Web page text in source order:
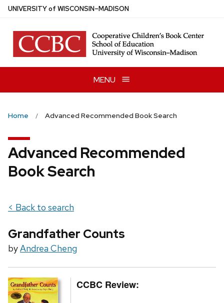
Skip
main
content
UNIVERSITYof WISCONSIN–MADISON
MENU
Home Advanced Recommended Book Search
Advanced Recommended
Book Search
< Back to search
Grandfather Counts
byAndrea Cheng
CCBC Review: